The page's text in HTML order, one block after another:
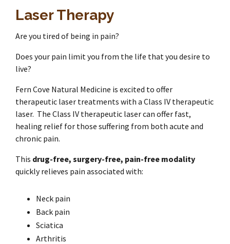
Laser Therapy
Are you tired of being in pain?
Does your pain limit you from the life that you desire to
live?
Fern Cove Natural Medicine is excited to offer
therapeutic laser treatments with a Class IV therapeutic
laser. The Class IV therapeutic laser can offer fast,
healing relief for those suffering from both acute and
chronic pain.
This drug-free, surgery-free, pain-free modality
quickly relieves pain associated with:
Neck pain
Back pain
Sciatica
Arthritis